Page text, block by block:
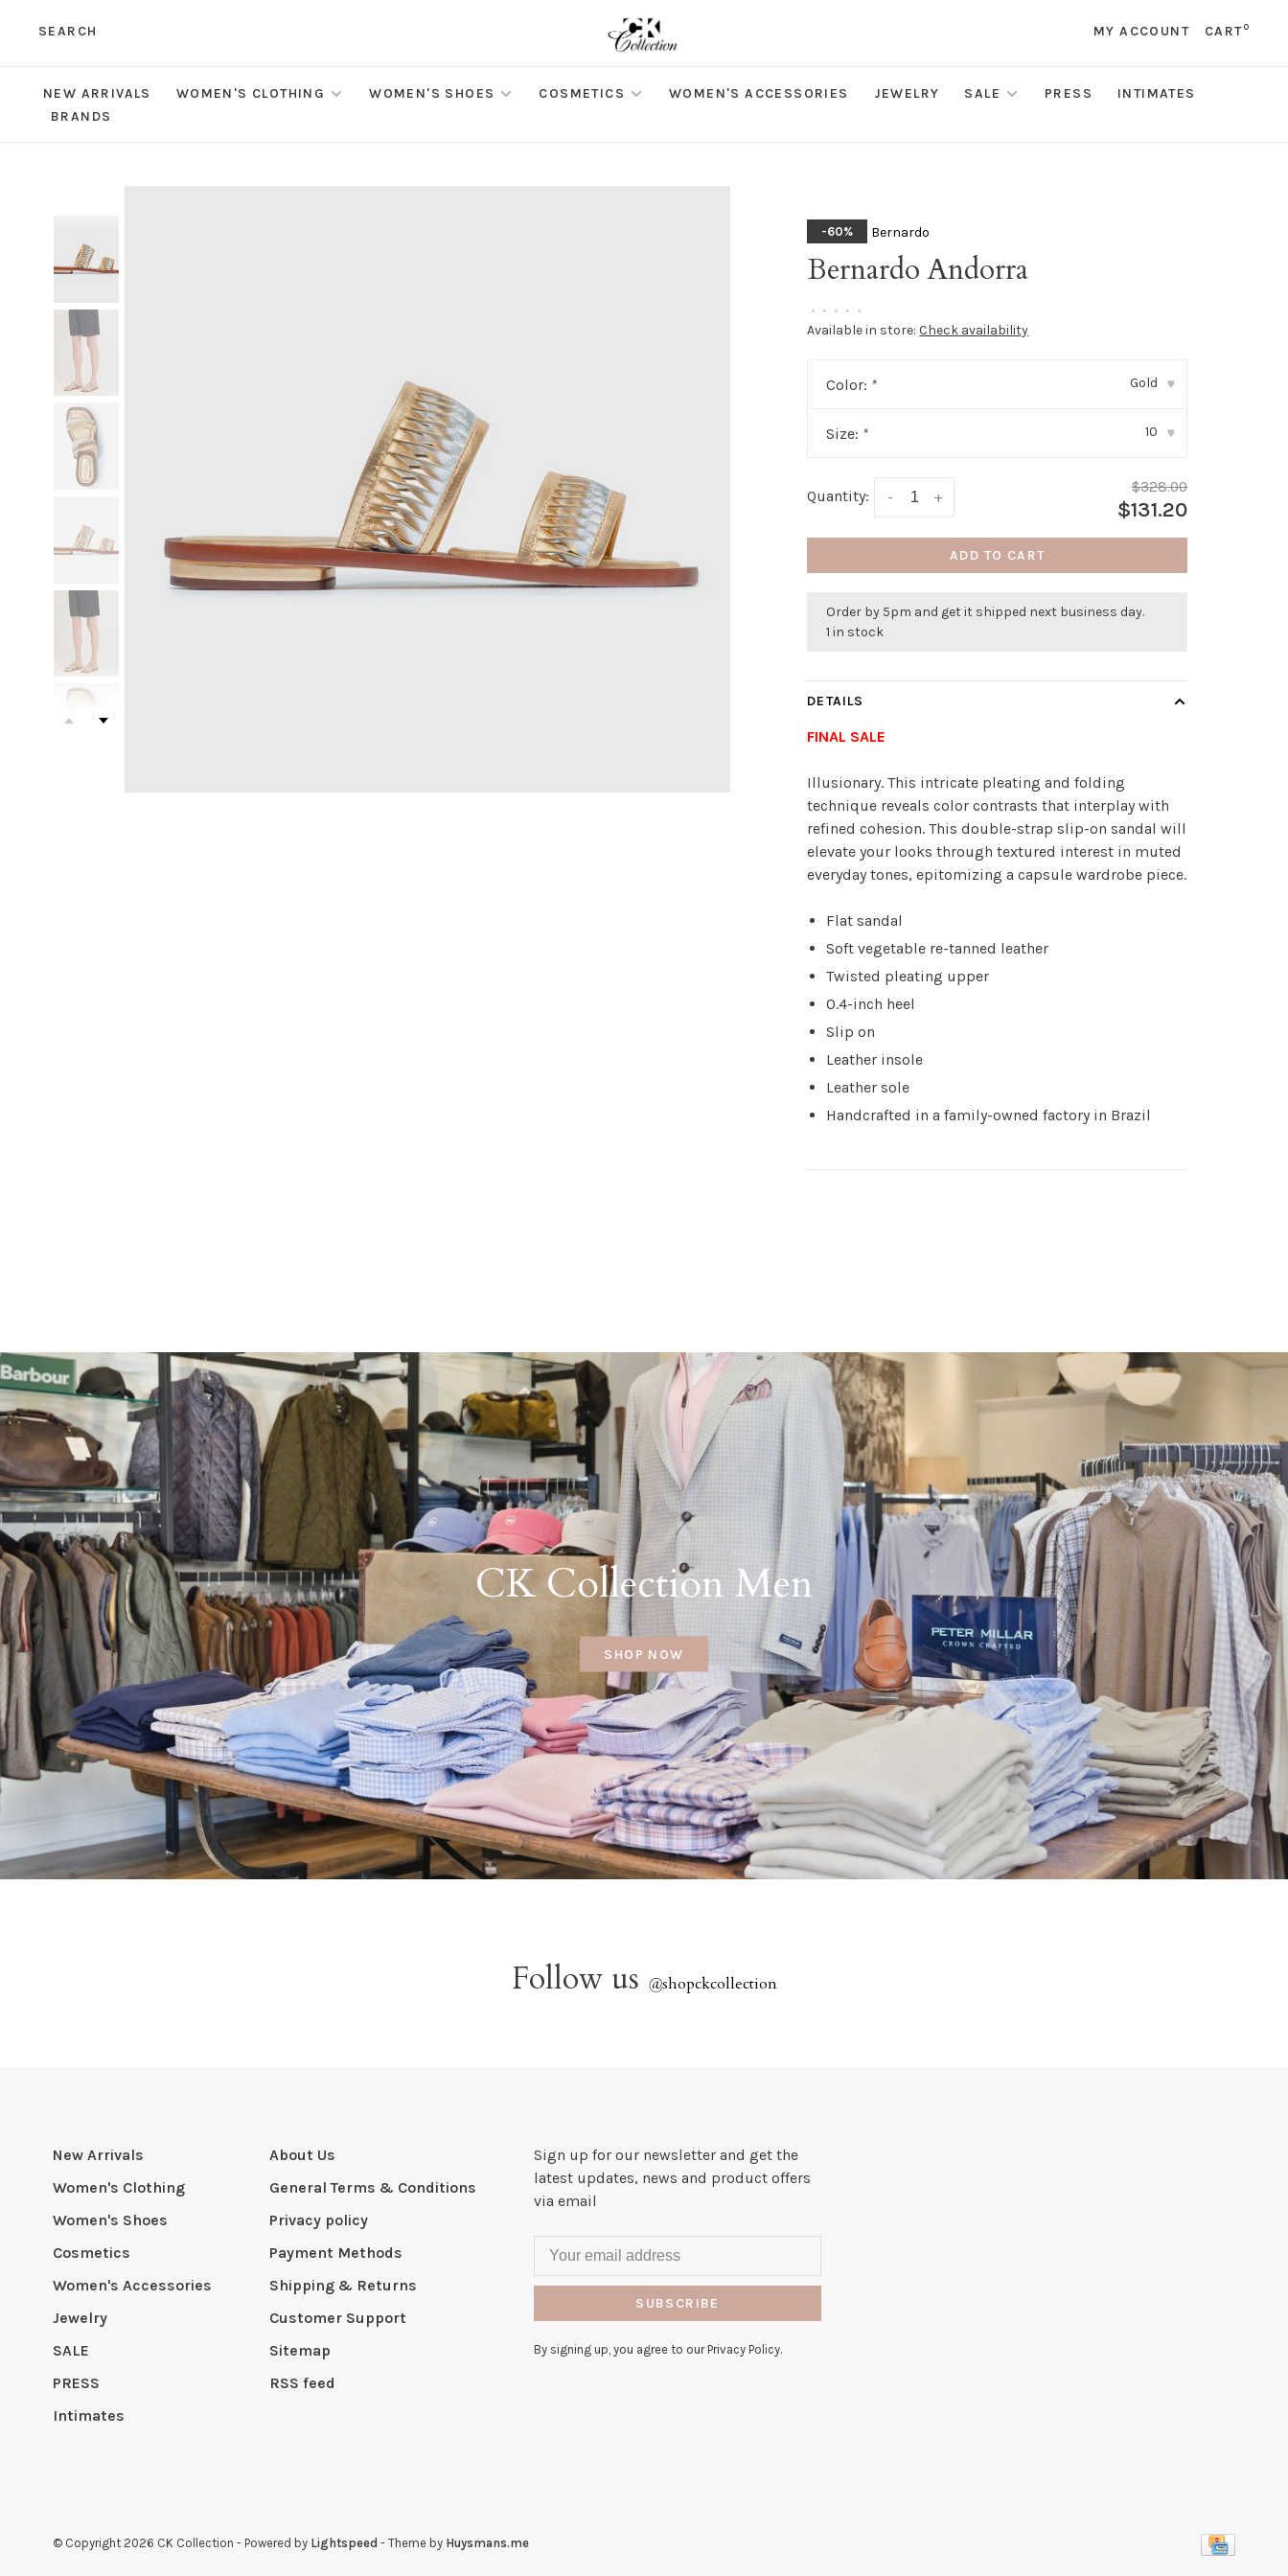
SEARCH MY ACCOUNT CART0
NEW ARRIVALS WOMEN'S CLOTHING WOMEN'S SHOES COSMETICS WOMEN'S ACCESSORIES JEWELRY SALE PRESS
INTIMATES
BRANDS
-60% Bernardo
Bernardo Andorra
• • • • •
Available in store: Check availability
Color: * Gold ▾
Size: * 10 ▾
Quantity: +
-
$328.00
$131.20
ADD TO CART
Order by 5pm and get it shipped next business day.
1 in stock
DETAILS
FINAL SALE
Illusionary. This intricate pleating and folding
technique reveals color contrasts that interplay with
refined cohesion. This double-strap slip-on sandal will
elevate your looks through textured interest in muted
everyday tones, epitomizing a capsule wardrobe piece.
Flat sandal
Soft vegetable re-tanned leather
Twisted pleating upper
0.4-inch heel
Slip on
Leather insole
Leather sole
Handcrafted in a family-owned factory in Brazil
CK Collection Men
SHOP NOW
Follow us @shopckcollection
New Arrivals
Women's Clothing
Women's Shoes
Cosmetics
Women's Accessories
Jewelry
SALE
PRESS
Intimates
About Us
General Terms & Conditions
Privacy policy
Payment Methods
Shipping & Returns
Customer Support
Sitemap
RSS feed
Sign up for our newsletter and get the
latest updates, news and product offers
via email
SUBSCRIBE
By signing up, you agree to our Privacy Policy.
© Copyright 2026 CK Collection - Powered by Lightspeed - Theme by Huysmans.me